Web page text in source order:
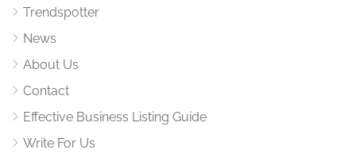
Trendspotter
News
About Us
Contact
Effective Business Listing Guide
Write For Us